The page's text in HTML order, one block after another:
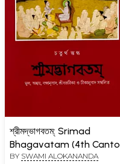
শ্রীমদ্ভাগবতম্: Srimad
Bhagavatam (4th Canto
Containing the Original
BY SWAMI ALOKANANDA